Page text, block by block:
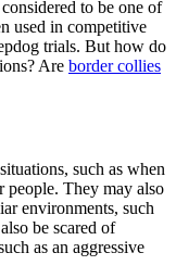
to be one of
used in competitive
trials. But how do
Are border collies
such as when
people. They may also
environments, such
be scared of
as an aggressive